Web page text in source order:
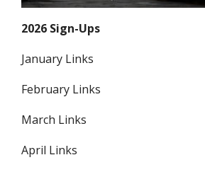
2026 Sign-Ups
January Links
February Links
March Links
April Links